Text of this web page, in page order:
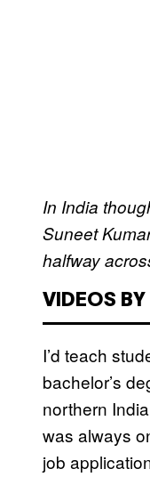
In India
Suneet
halfway
VIDEOS BY
I’d teach
bachelor’s
northern
was always
job